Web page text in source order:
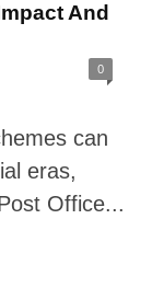
And
0
can
eras,
Office...